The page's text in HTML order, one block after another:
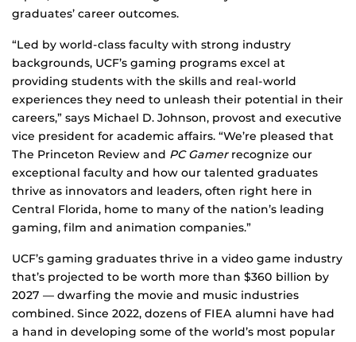
graduates’ career outcomes.
“Led by world-class faculty with strong industry
backgrounds, UCF’s gaming programs excel at
providing students with the skills and real-world
experiences they need to unleash their potential in their
careers,” says Michael D. Johnson, provost and executive
vice president for academic affairs. “We’re pleased that
The Princeton Review and PC Gamer recognize our
exceptional faculty and how our talented graduates
thrive as innovators and leaders, often right here in
Central Florida, home to many of the nation’s leading
gaming, film and animation companies.”
UCF’s gaming graduates thrive in a video game industry
that’s projected to be worth more than $360 billion by
2027 — dwarfing the movie and music industries
combined. Since 2022, dozens of FIEA alumni have had
a hand in developing some of the world’s most popular